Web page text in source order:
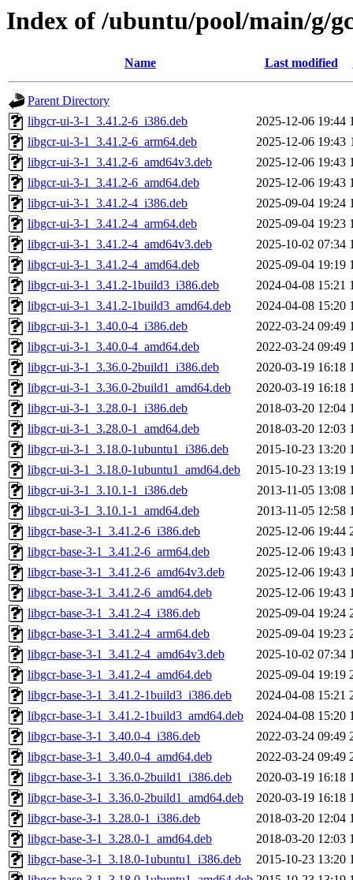
Index of /ubuntu/pool/main/g/
Name Last modified
Parent Directory
libgcr-ui-3-1_3.41.2-6_i386.deb
2025-12-06 19:44
libgcr-ui-3-1_3.41.2-6_arm64.deb
2025-12-06 19:43
libgcr-ui-3-1_3.41.2-6_amd64v3.deb
2025-12-06 19:43
libgcr-ui-3-1_3.41.2-6_amd64.deb
2025-12-06 19:43
libgcr-ui-3-1_3.41.2-4_i386.deb
2025-09-04 19:24
libgcr-ui-3-1_3.41.2-4_arm64.deb
2025-09-04 19:23
libgcr-ui-3-1_3.41.2-4_amd64v3.deb
2025-10-02 07:34
libgcr-ui-3-1_3.41.2-4_amd64.deb
2025-09-04 19:19
libgcr-ui-3-1_3.41.2-1build3_i386.deb
2024-04-08 15:21
libgcr-ui-3-1_3.41.2-1build3_amd64.deb
2024-04-08 15:20
libgcr-ui-3-1_3.40.0-4_i386.deb
2022-03-24 09:49
libgcr-ui-3-1_3.40.0-4_amd64.deb
2022-03-24 09:49
libgcr-ui-3-1_3.36.0-2build1_i386.deb
2020-03-19 16:18
libgcr-ui-3-1_3.36.0-2build1_amd64.deb
2020-03-19 16:18
libgcr-ui-3-1_3.28.0-1_i386.deb
2018-03-20 12:04
libgcr-ui-3-1_3.28.0-1_amd64.deb
2018-03-20 12:03
libgcr-ui-3-1_3.18.0-1ubuntu1_i386.deb
2015-10-23 13:20
libgcr-ui-3-1_3.18.0-1ubuntu1_amd64.deb
2015-10-23 13:19
libgcr-ui-3-1_3.10.1-1_i386.deb
2013-11-05 13:08
libgcr-ui-3-1_3.10.1-1_amd64.deb
2013-11-05 12:58
libgcr-base-3-1_3.41.2-6_i386.deb
2025-12-06 19:44
libgcr-base-3-1_3.41.2-6_arm64.deb
2025-12-06 19:43
libgcr-base-3-1_3.41.2-6_amd64v3.deb
2025-12-06 19:43
libgcr-base-3-1_3.41.2-6_amd64.deb
2025-12-06 19:43
libgcr-base-3-1_3.41.2-4_i386.deb
2025-09-04 19:24
libgcr-base-3-1_3.41.2-4_arm64.deb
2025-09-04 19:23
libgcr-base-3-1_3.41.2-4_amd64v3.deb
2025-10-02 07:34
libgcr-base-3-1_3.41.2-4_amd64.deb
2025-09-04 19:19
libgcr-base-3-1_3.41.2-1build3_i386.deb
2024-04-08 15:21
libgcr-base-3-1_3.41.2-1build3_amd64.deb
2024-04-08 15:20
libgcr-base-3-1_3.40.0-4_i386.deb
2022-03-24 09:49
libgcr-base-3-1_3.40.0-4_amd64.deb
2022-03-24 09:49
libgcr-base-3-1_3.36.0-2build1_i386.deb
2020-03-19 16:18
libgcr-base-3-1_3.36.0-2build1_amd64.deb
2020-03-19 16:18
libgcr-base-3-1_3.28.0-1_i386.deb
2018-03-20 12:04
libgcr-base-3-1_3.28.0-1_amd64.deb
2018-03-20 12:03
libgcr-base-3-1_3.18.0-1ubuntu1_i386.deb
2015-10-23 13:20